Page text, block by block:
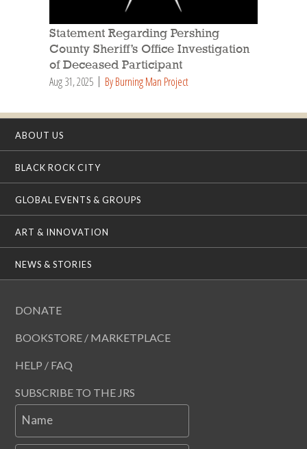
Statement Regarding Pershing
County Sheriff’s Office Investigation
of Deceased Participant
Aug 31, 2025 By Burning Man Project
ABOUT US
BLACK ROCK CITY
GLOBAL EVENTS & GROUPS
ART & INNOVATION
NEWS & STORIES
DONATE
BOOKSTORE / MARKETPLACE
HELP / FAQ
SUBSCRIBE TO THE JRS
Name